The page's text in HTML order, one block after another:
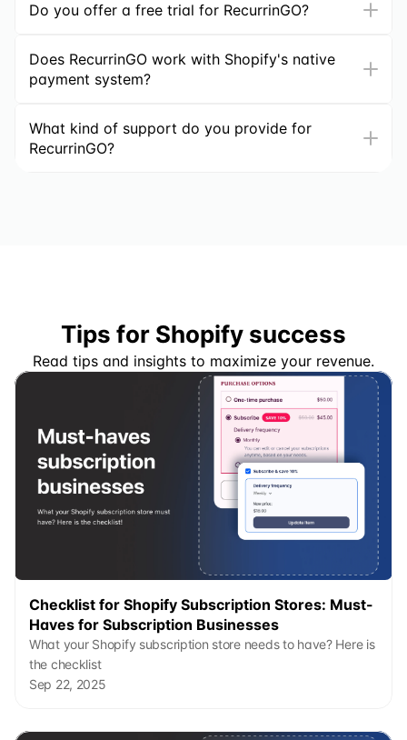
Do you offer a free trial for RecurrinGO?
Does RecurrinGO work with Shopify's native
payment system?
What kind of support do you provide for
RecurrinGO?
Tips for Shopify success
Read tips and insights to maximize your revenue.
Checklist for Shopify Subscription Stores: Must-
Haves for Subscription Businesses
What your Shopify subscription store needs to have? Here is
the checklist
Sep 22, 2025